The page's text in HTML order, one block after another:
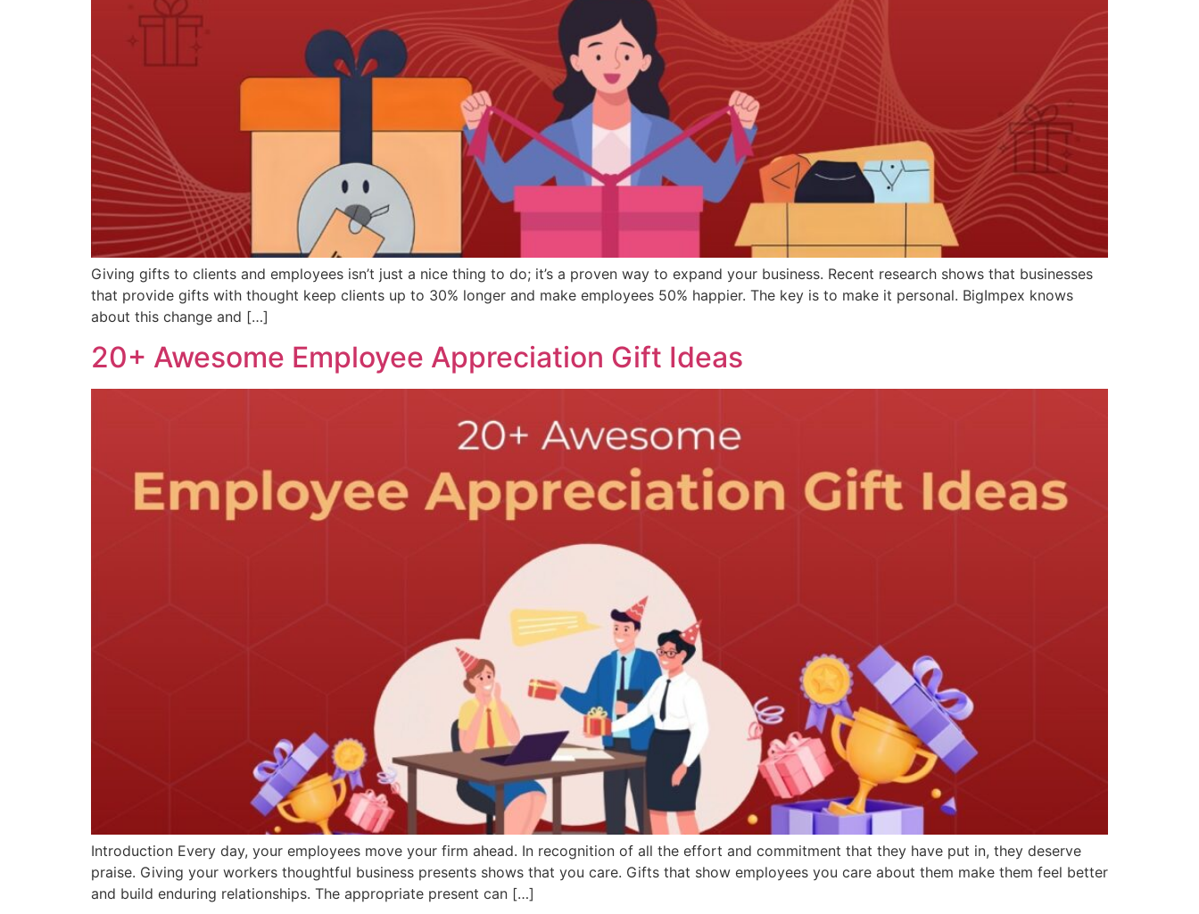
Giving gifts to clients and employees isn’t just a nice thing to do; it’s a proven way to expand your business. Recent research shows that businesses
that provide gifts with thought keep clients up to 30% longer and make employees 50% happier. The key is to make it personal. BigImpex knows
about this change and […]
20+ Awesome Employee Appreciation Gift Ideas
Introduction Every day, your employees move your firm ahead. In recognition of all the effort and commitment that they have put in, they deserve
praise. Giving your workers thoughtful business presents shows that you care. Gifts that show employees you care about them make them feel better
and build enduring relationships. The appropriate present can […]